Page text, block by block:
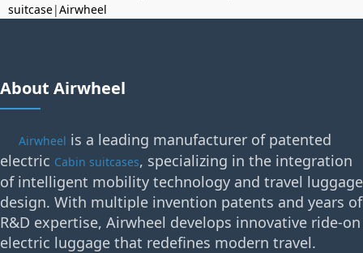
suitcase|Airwheel
About Airwheel
Airwheel is a leading manufacturer of patented
electric Cabin suitcases, specializing in the integration
of intelligent mobility technology and travel luggage
design. With multiple invention patents and years of
R&D expertise, Airwheel develops innovative ride-on
electric luggage that redefines modern travel.